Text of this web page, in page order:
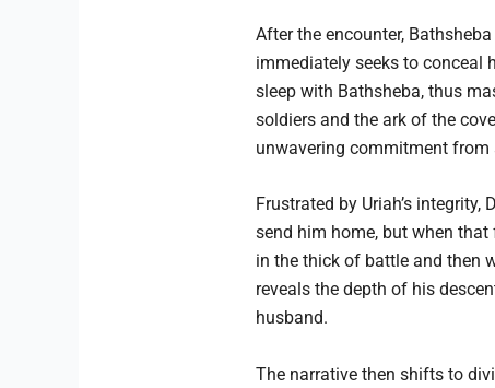
After the encounter,
immediately seeks to conceal
sleep with Bathsheba, thus
soldiers and the ark of the
unwavering commitment from
Frustrated by Uriah’s
send him home, but when
in the thick of battle and then
reveals the depth of his
husband.
The narrative then shifts to